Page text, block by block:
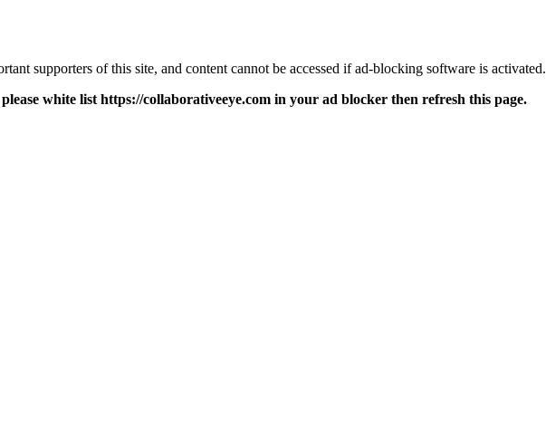
supporters of this site, and content cannot be accessed if ad-blocking software is activated.
white list https://collaborativeeye.com in your ad blocker then refresh this page.